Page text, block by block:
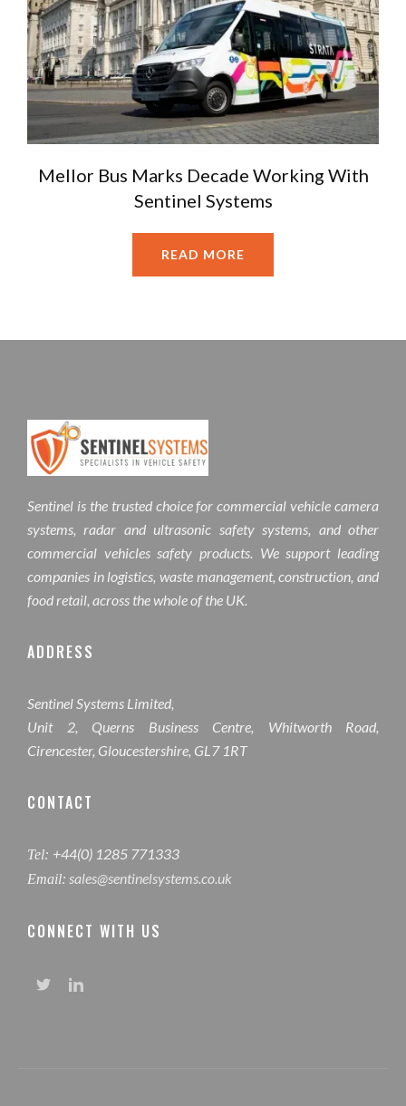
Mellor Bus Marks Decade Working With
Sentinel Systems
READ MORE
Sentinel is the trusted choice for commercial vehicle camera
systems, radar and ultrasonic safety systems, and other
commercial vehicles safety products. We support leading
companies in logistics, waste management, construction, and
food retail, across the whole of the UK.
ADDRESS
Sentinel Systems Limited,
Unit 2, Querns Business Centre, Whitworth Road,
Cirencester, Gloucestershire, GL7 1RT
CONTACT
Tel: +44(0) 1285 771333
Email: sales@sentinelsystems.co.uk
CONNECT WITH US